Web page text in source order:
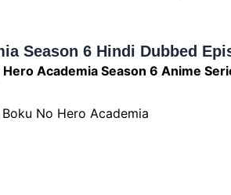
Season 6 Hindi Dubbed
Hero Academia Season 6 Anime
No Hero Academia